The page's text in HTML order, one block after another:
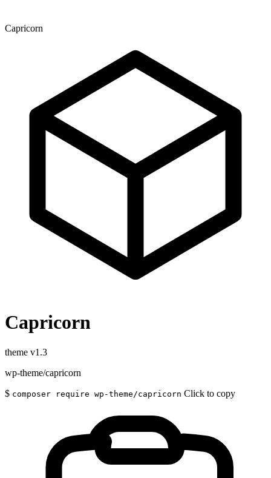
Capricorn
Capricorn
theme v1.3
wp-theme/capricorn
$ composer require wp-theme/capricorn Click to copy